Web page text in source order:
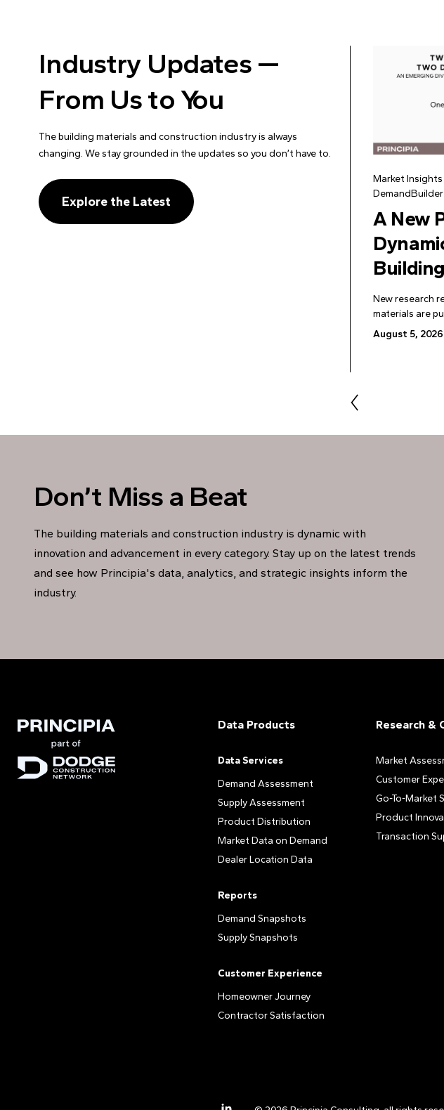
Industry Updates —
From Us to You
The building materials and construction industry is always
changing. We stay grounded in the updates so you don’t have to.
Explore the Latest
Market Insights
DemandBuilder
A New
New research
materials are
August 5, 2026
Don’t Miss a Beat
The building materials and construction industry is dynamic with
innovation and advancement in every category. Stay up on the latest trends
and see how Principia's data, analytics, and strategic insights inform the
industry.
Data Products
Data Services
Demand Assessment
Supply Assessment
Product Distribution
Market Data on Demand
Dealer Location Data
Reports
Demand Snapshots
Supply Snapshots
Customer Experience
Homeowner Journey
Contractor Satisfaction
Research &
Market
Customer
Go-To-Market
Product
Transaction